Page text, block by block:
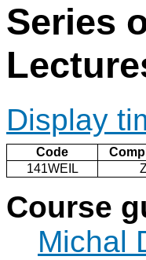
Series
Display
Code
141WEIL
Course
Michal